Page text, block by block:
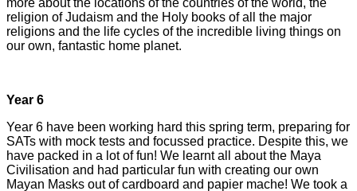
religion of Judaism and the Holy books of all the major
religions and the life cycles of the incredible living things on
our own, fantastic home planet.
Year 6
Year 6 have been working hard this spring term, preparing for
SATs with mock tests and focussed practice. Despite this, we
have packed in a lot of fun! We learnt all about the Maya
Civilisation and had particular fun with creating our own
Mayan Masks out of cardboard and papier mache! We took a